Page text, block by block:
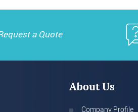
a Quote
About Us
Company Profile